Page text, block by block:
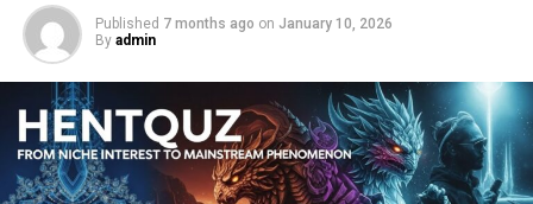
Published 7 months ago on January 10, 2026
By admin